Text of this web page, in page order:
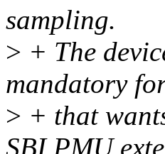
sampling.
> + The
mandatory
> + that
SBI PMU